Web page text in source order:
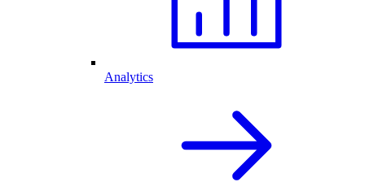
Analytics